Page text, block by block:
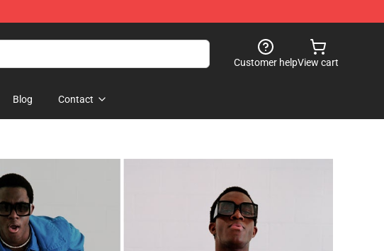
Customer helpView cart
Blog Contact